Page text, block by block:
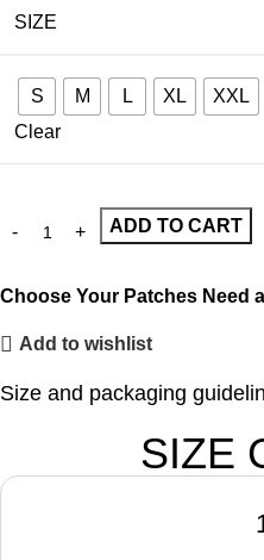
SIZE
S M L XL
XXL
Clear
ADD TO CART
Choose Your Patches Need
Add to wishlist
Size and packaging
SIZE